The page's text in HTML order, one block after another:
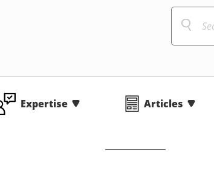
Expertise Articles